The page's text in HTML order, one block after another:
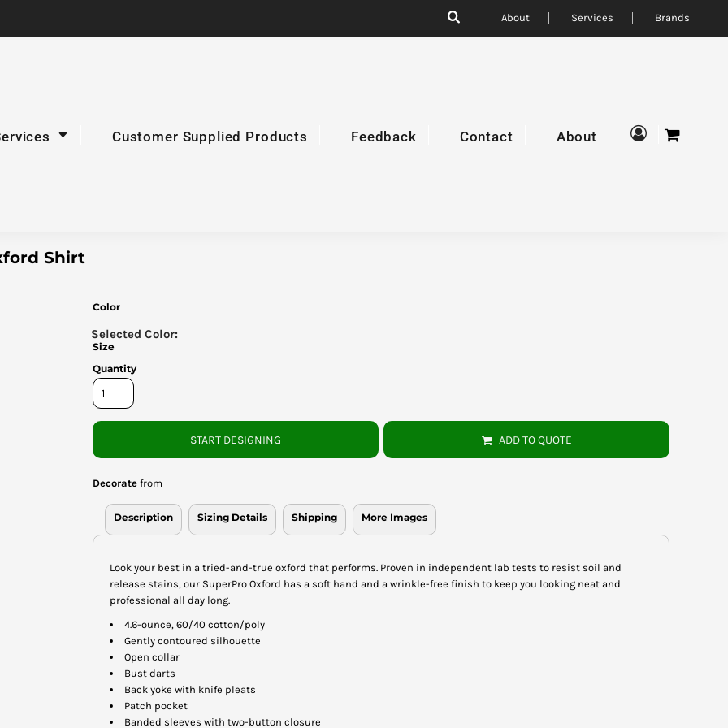
About Services Brands
Customer Supplied Products Feedback Contact About
Shirt
Color
Size
Quantity
START DESIGNING ADD TO QUOTE
Decorate from
Description Sizing Details Shipping More Images
Look your best in a tried-and-true oxford that performs. Proven in independent lab tests to resist soil and
release stains, our SuperPro Oxford has a soft hand and a wrinkle-free finish to keep you looking neat and
professional all day long.
4.6-ounce, 60/40 cotton/poly
Gently contoured silhouette
Open collar
Bust darts
Back yoke with knife pleats
Patch pocket
Banded sleeves with two-button closure